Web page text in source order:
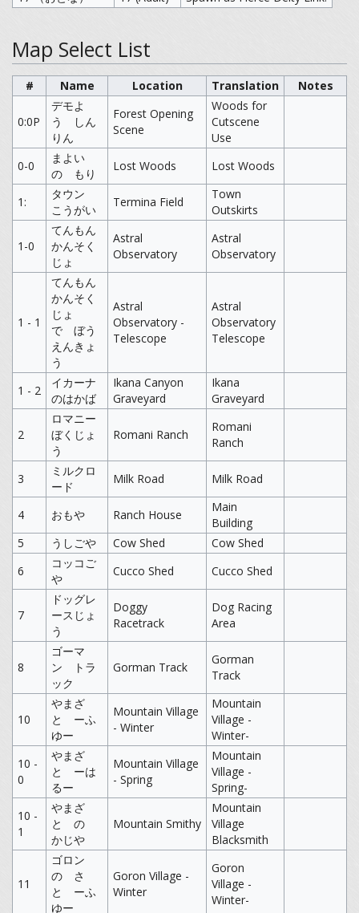
Map Select List
# Name Location Translation Notes
0:0P
デモよ
う しん
りん
Forest Opening
Scene
Woods for
Cutscene
Use
0-0
まよい
の もり
Lost Woods Lost Woods
1:
タウン
こうがい
Termina Field
Town
Outskirts
1-0
てんもん
かんそく
じょ
Astral
Observatory
Astral
Observatory
1 - 1
てんもん
かんそく
じょ
で ぼう
えんきょ
う
Astral
Observatory -
Telescope
Astral
Observatory
Telescope
1 - 2
イカーナ
のはかば
Ikana Canyon
Graveyard
Ikana
Graveyard
2
ロマニー
ぼくじょ
う
Romani Ranch
Romani
Ranch
3
ミルクロ
ード
Milk Road Milk Road
4 おもや Ranch House
Main
Building
5
うしごや Cow Shed
Cow Shed
6
コッコご
や
Cucco Shed Cucco Shed
7
ドッグレ
ースじょ
う
Doggy
Racetrack
Dog Racing
Area
8
ゴーマ
ン トラ
ック
Gorman Track
Gorman
Track
10
やまざ
と ーふ
ゆー
Mountain Village
- Winter
Mountain
Village -
Winter-
10 -
0
やまざ
と ーは
るー
Mountain Village
- Spring
Mountain
Village -
Spring-
10 -
1
やまざ
と の
かじや
Mountain Smithy
Mountain
Village
Blacksmith
11
ゴロン
の さ
と ーふ
ゆー
Goron Village -
Winter
Goron
Village -
Winter-